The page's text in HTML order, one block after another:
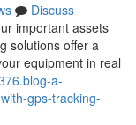
Discuss
important assets
solutions offer a
equipment in real
a-
gps-tracking-